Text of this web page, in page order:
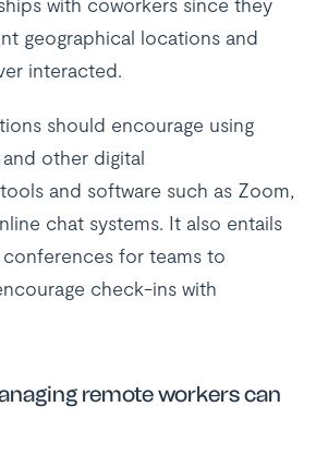
geographical locations and
interacted.
should encourage using
other digital
and software such as Zoom,
chat systems. It also entails
for teams to
check-ins with
remote workers can